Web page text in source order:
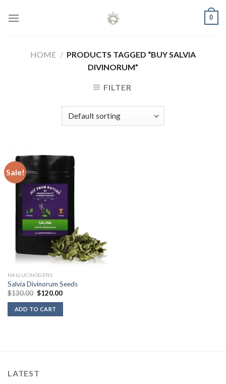
0
HOME / PRODUCTS TAGGED “BUY SALVIA
DIVINORUM”
FILTER
Sale!
HALLUCINOGENS
Salvia Divinorum Seeds
$130.00 Original
was:
$130.00.
$120.00Current
ADD TO CART
LATEST